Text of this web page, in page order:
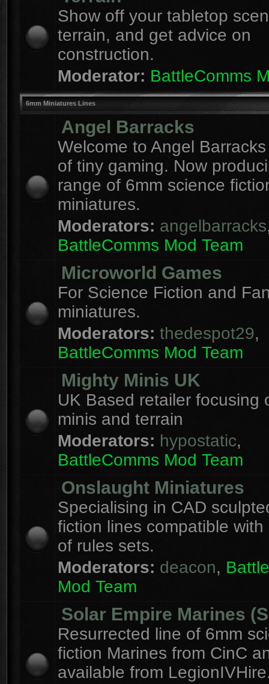
Show off your tabletop
terrain, and get advice on
construction.
Moderator: BattleComms
6mm Miniatures Lines
Angel Barracks
Welcome to Angel
of tiny gaming. Now
range of 6mm science
miniatures.
Moderators: angelbarracks
BattleComms Mod Team
Microworld Games
For Science Fiction and
miniatures.
Moderators: thedespot29,
BattleComms Mod Team
Mighty Minis UK
UK Based retailer focusing
minis and terrain
Moderators: hypostatic,
BattleComms Mod Team
Onslaught Miniatures
Specialising in CAD
fiction lines compatible with
of rules sets.
Moderators: deacon,
Mod Team
Solar Empire Marines
Resurrected line of 6mm
fiction Marines from CinC
available from